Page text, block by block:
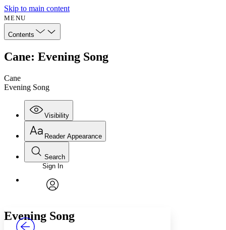
Skip to main content
MENU
Contents
Cane: Evening Song
Cane
Evening Song
Visibility
Annotations
Reader Appearance
Font
Font style
Search
Enter search criteria
Search within:
PROJECT
Sign In
Evening Song